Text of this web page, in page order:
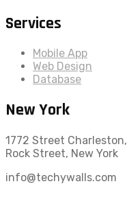
Services
Mobile App
Web Design
Database
New York
1772 Street Charleston,
Rock Street, New York
info@techywalls.com